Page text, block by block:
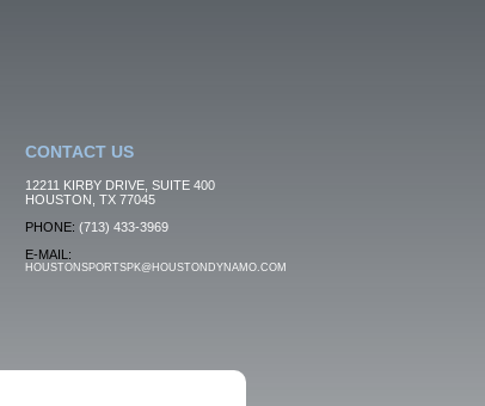
CONTACT US
12211 KIRBY DRIVE, SUITE 400
HOUSTON, TX 77045
PHONE: (713) 433-3969
E-MAIL:
HOUSTONSPORTSPK@HOUSTONDYNAMO.COM